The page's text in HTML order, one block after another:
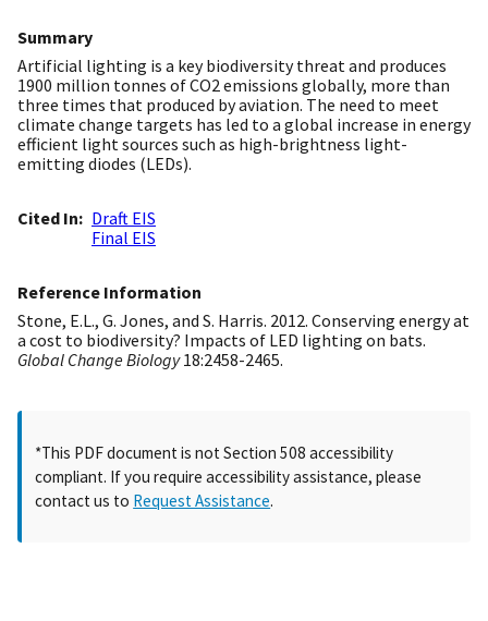
Summary
Artificial lighting is a key biodiversity threat and produces
1900 million tonnes of CO2 emissions globally, more than
three times that produced by aviation. The need to meet
climate change targets has led to a global increase in energy
efficient light sources such as high-brightness light-
emitting diodes (LEDs).
Cited In
Draft EIS
Final EIS
Reference Information
Stone, E.L., G. Jones, and S. Harris. 2012. Conserving energy at
a cost to biodiversity? Impacts of LED lighting on bats.
Global Change Biology18:2458-2465.
*This PDF document is not Section 508 accessibility
compliant. If you require accessibility assistance, please
contact us to Request Assistance.